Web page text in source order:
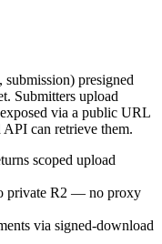
presigned
Submitters upload
via a public URL
can retrieve them.
scoped upload
private R2 — no proxy
via signed-download